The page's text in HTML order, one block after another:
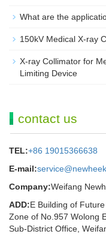
What are the
150kV Medical X-ray
X-ray Collimator for
Limiting Device
contact us
TEL:+86 19015366638
E-mail:
Company:Weifang
ADD:E Building of
Zone of No.957 Wolong
Sub-District Office,